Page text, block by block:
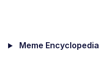
Meme Encyclopedia